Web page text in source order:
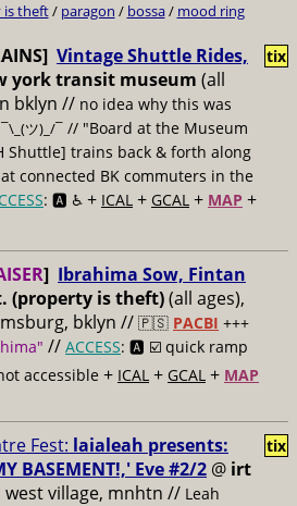
is theft/ paragon / bossa/ mood ring
Vintage Shuttle Rides,
york transit museum (all
bklyn // no idea why this was
¯\_(ツ)_/¯ // "Board at the Museum
Shuttle] trains back & forth along
connected BK commuters in the
: 🅰️ ♿️ + ICAL + GCAL + MAP +
tix
] Ibrahima Sow, Fintan
(property is theft)(all ages),
bklyn // 🇵🇸 PACBI +++
// ACCESS: 🅰️ ☑️ quick ramp
accessible + ICAL + GCAL + MAP
Fest: laialeah presents:
BASEMENT!,' Eve #2/2 @ irt
west village, mnhtn // Leah
tix